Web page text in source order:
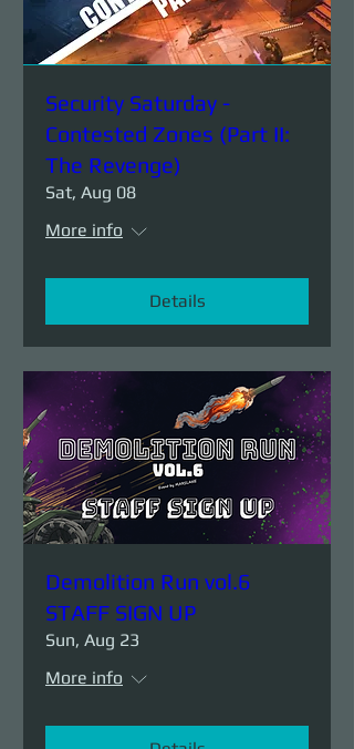
Security Saturday -
Contested Zones (Part II:
The Revenge)
Sat, Aug 08
More info
Details
Demolition Run vol.6
STAFF SIGN UP
Sun, Aug 23
More info